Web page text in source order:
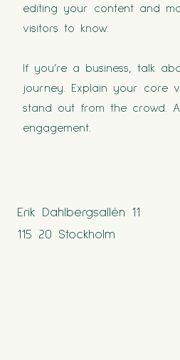
editing your content and
visitors to know.
If you’re a business, talk
journey. Explain your core
stand out from the crowd.
engagement.
Erik Dahlbergsallén 11
115 20 Stockholm